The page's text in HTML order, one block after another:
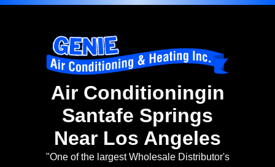
Air Conditioningin
Santafe Springs
Near Los Angeles
"One of the largest Wholesale Distributor's